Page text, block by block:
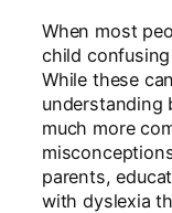
When most
child confusing
While these
understanding
much more
parents,
with dyslexia